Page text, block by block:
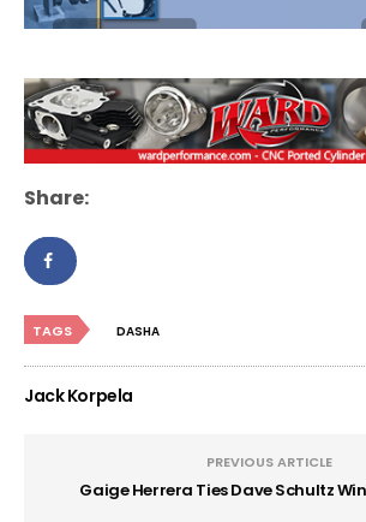
Share:
TAGS DASHA
Jack Korpela
PREVIOUS ARTICLE
Gaige Herrera Ties Dave Schultz